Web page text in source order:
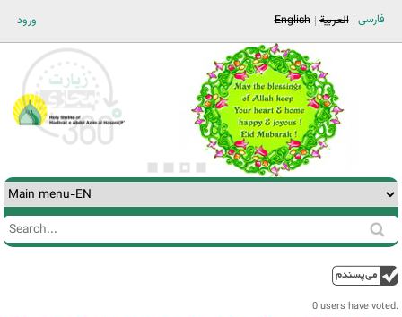
ورود فارسی العربية English
Search
Search
0 users have voted.